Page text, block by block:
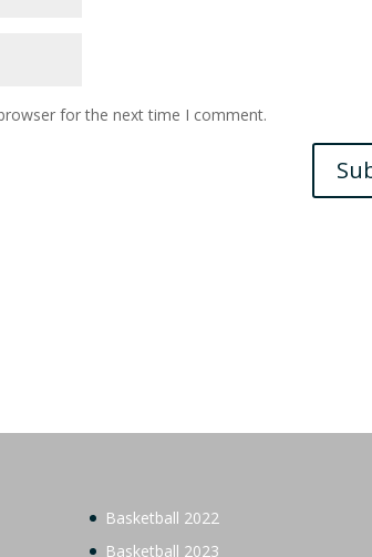
for the next time I comment.
Basketball 2022
Basketball 2023